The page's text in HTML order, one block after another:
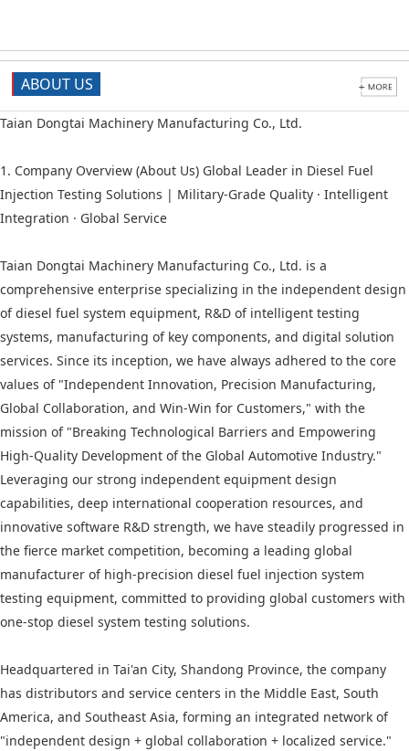
ABOUT US
Taian Dongtai Machinery Manufacturing Co., Ltd.
1. Company Overview (About Us) Global Leader in Diesel Fuel
Injection Testing Solutions | Military-Grade Quality · Intelligent
Integration · Global Service
Taian Dongtai Machinery Manufacturing Co., Ltd. is a
comprehensive enterprise specializing in the independent design
of diesel fuel system equipment, R&D of intelligent testing
systems, manufacturing of key components, and digital solution
services. Since its inception, we have always adhered to the core
values of "Independent Innovation, Precision Manufacturing,
Global Collaboration, and Win-Win for Customers," with the
mission of "Breaking Technological Barriers and Empowering
High-Quality Development of the Global Automotive Industry."
Leveraging our strong independent equipment design
capabilities, deep international cooperation resources, and
innovative software R&D strength, we have steadily progressed in
the fierce market competition, becoming a leading global
manufacturer of high-precision diesel fuel injection system
testing equipment, committed to providing global customers with
one-stop diesel system testing solutions.
Headquartered in Tai'an City, Shandong Province, the company
has distributors and service centers in the Middle East, South
America, and Southeast Asia, forming an integrated network of
"independent design + global collaboration + localized service."